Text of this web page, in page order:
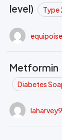
level)
Type
equipoise
Metformin
Diabetes